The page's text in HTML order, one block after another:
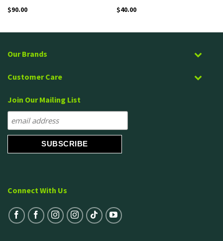
$90.00 $40.00
Our Brands
Customer Care
Join Our Mailing List
Connect With Us